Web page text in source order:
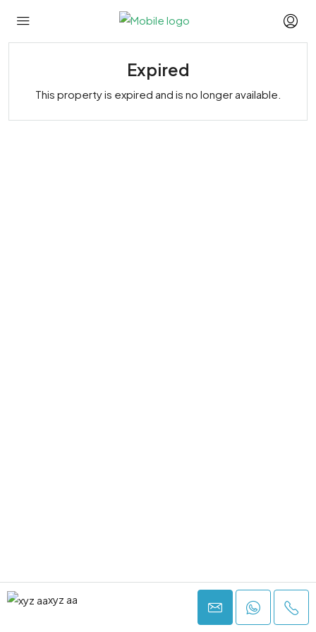
Expired
This property is expired and is no longer available.
xyz aa